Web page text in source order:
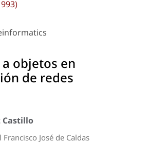
objetos en
de redes
Castillo
José de Caldas